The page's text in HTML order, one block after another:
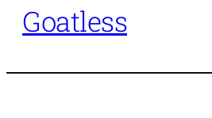
Goatless